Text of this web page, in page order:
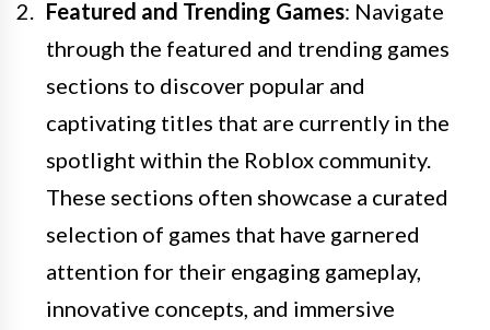
Featured and Trending Games: Navigate
through the featured and trending games
sections to discover popular and
captivating titles that are currently in the
spotlight within the Roblox community.
These sections often showcase a curated
selection of games that have garnered
attention for their engaging gameplay,
innovative concepts, and immersive